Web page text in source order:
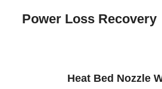
Power Loss Recovery
Heat Bed Nozzle